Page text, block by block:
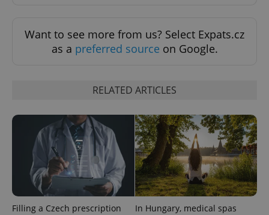
Want to see more from us? Select Expats.cz
as a preferred source on Google.
RELATED ARTICLES
Filling a Czech prescription
In Hungary, medical spas
Strictly necessary cookies allow core website
functionality such as user login and account
missing_agency_profile_modal_displayed .expats.cz